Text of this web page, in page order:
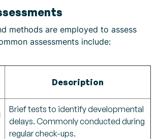
methods are employed to assess
assessments include:
Description
Brief tests to identify developmental
delays. Commonly conducted during
regular check-ups.